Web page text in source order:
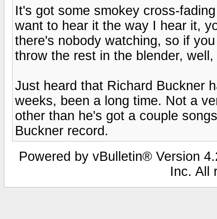
It's got some smokey cross-
want to hear it the way I hear it,
there's nobody watching, so if
throw the rest in the blender,
Just heard that Richard Buckner
weeks, been a long time. Not a
other than he's got a couple
Buckner record.
Powered by vBulletin® Version
Inc. All